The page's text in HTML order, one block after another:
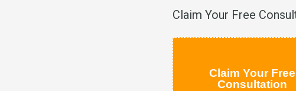
Claim Your Free
Claim Your Free
Consultation